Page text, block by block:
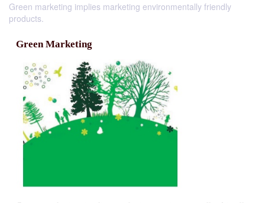
Green marketing implies marketing environmentally friendly
products.
Green Marketing